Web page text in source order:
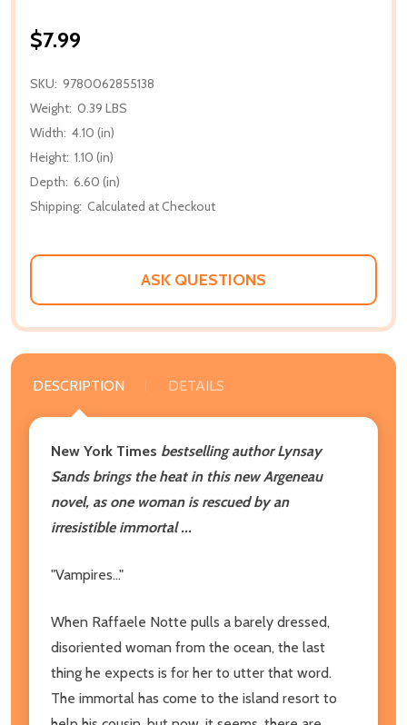
$7.99
SKU: 9780062855138
Weight: 0.39 LBS
Width: 4.10 (in)
Height: 1.10 (in)
Depth: 6.60 (in)
Shipping: Calculated at Checkout
ASK QUESTIONS
DESCRIPTION DETAILS
New York Times bestselling author Lynsay
Sands brings the heat in this new Argeneau
novel, as one woman is rescued by an
irresistible immortal ...
"Vampires..."
When Raffaele Notte pulls a barely dressed,
disoriented woman from the ocean, the last
thing he expects is for her to utter that word.
The immortal has come to the island resort to